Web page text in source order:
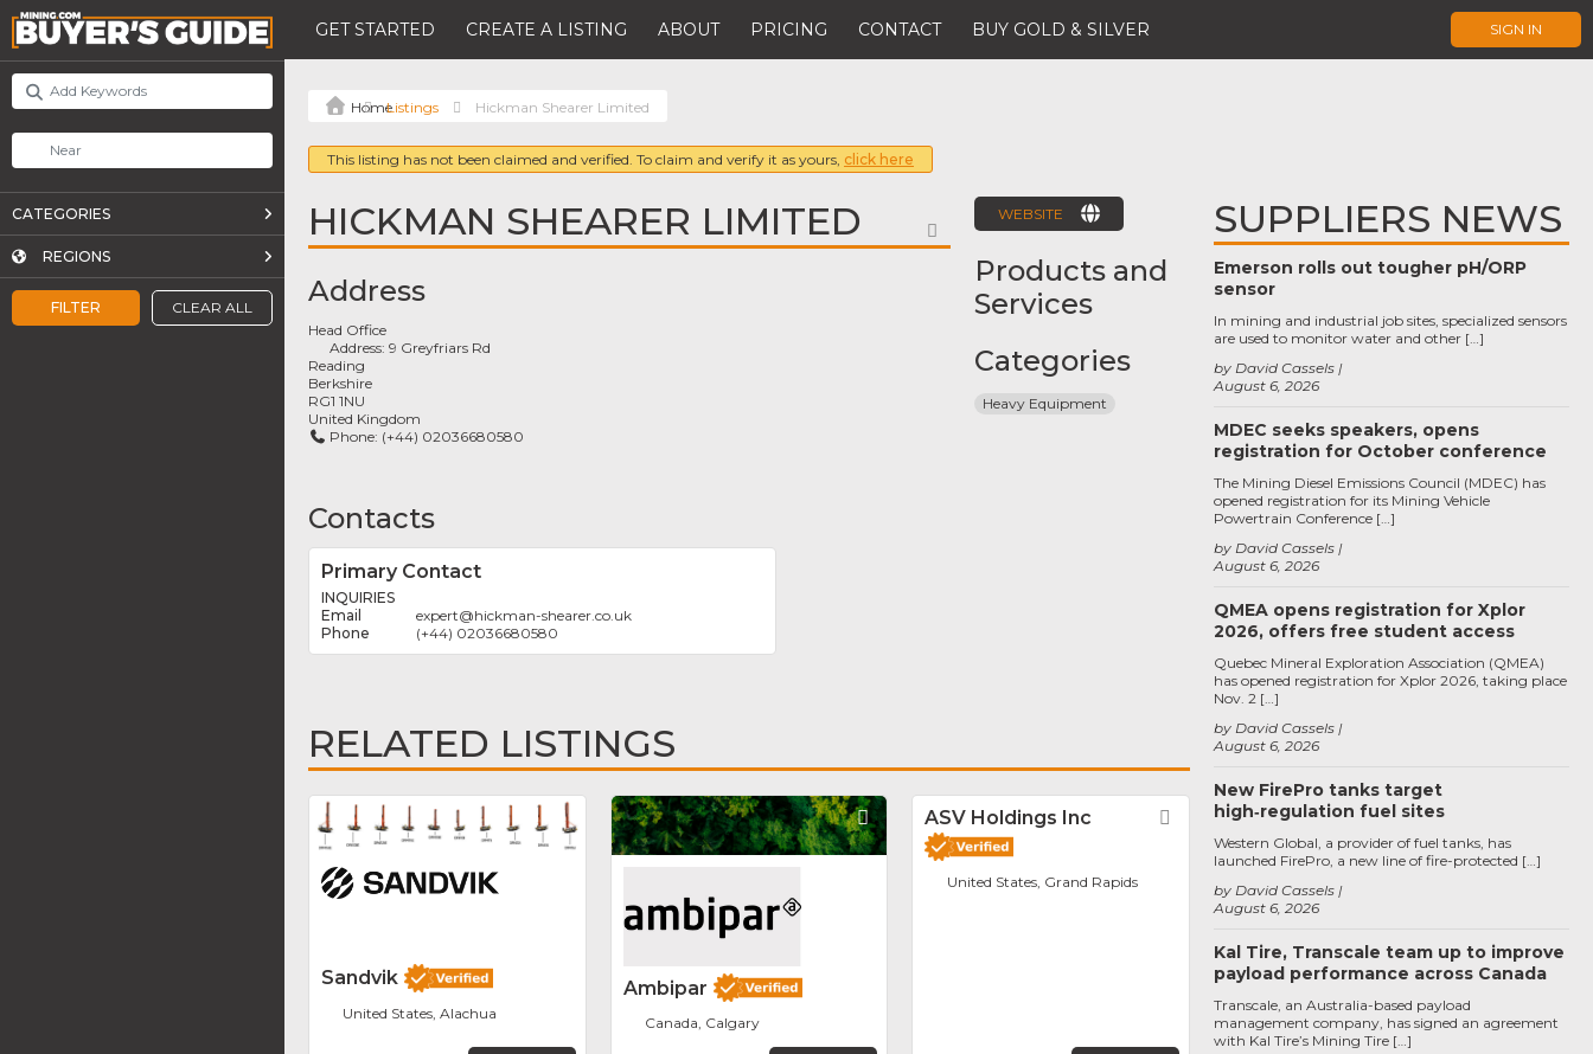
GET STARTED CREATE A LISTING ABOUT PRICING CONTACT BUY GOLD & SILVER SIGN IN
FILTER CLEAR ALL
CATEGORIES
REGIONS
Listings Hickman Shearer Limited
This listing has not been claimed and verified. To claim and verify it as yours, click here
HICKMAN SHEARER LIMITED FAVORITE
Address
Head Office
Address:9 Greyfriars Rd
Reading
Berkshire
RG1 1NU
United Kingdom
Phone: (+44) 02036680580
Contacts
Primary Contact
INQUIRIES
expert@hickman-shearer.co.uk
(+44) 02036680580
WEBSITE
Products and
Services
Categories
Heavy Equipment
RELATED LISTINGS
Favorite
Sandvik
United States, Alachua
Favorite
Ambipar
Canada, Calgary
ASV Holdings Inc Favorite
United States, Grand Rapids
SUPPLIERS NEWS
Emerson rolls out tougher pH/ORP
sensor
August 6, 2026
by David Cassels
In mining and industrial job sites, specialized sensors
are used to monitor water and other […]
MDEC seeks speakers, opens
registration for October conference
August 6, 2026
by David Cassels
The Mining Diesel Emissions Council (MDEC) has
opened registration for its Mining Vehicle
Powertrain Conference […]
QMEA opens registration for Xplor
2026, offers free student access
August 6, 2026
by David Cassels
Quebec Mineral Exploration Association (QMEA)
has opened registration for Xplor 2026, taking place
Nov. 2 […]
New FirePro tanks target
high‑regulation fuel sites
August 6, 2026
by David Cassels
Western Global, a provider of fuel tanks, has
launched FirePro, a new line of fire-protected […]
Kal Tire, Transcale team up to improve
payload performance across Canada
Transcale, an Australia-based payload
management company, has signed an agreement
with Kal Tire’s Mining Tire […]